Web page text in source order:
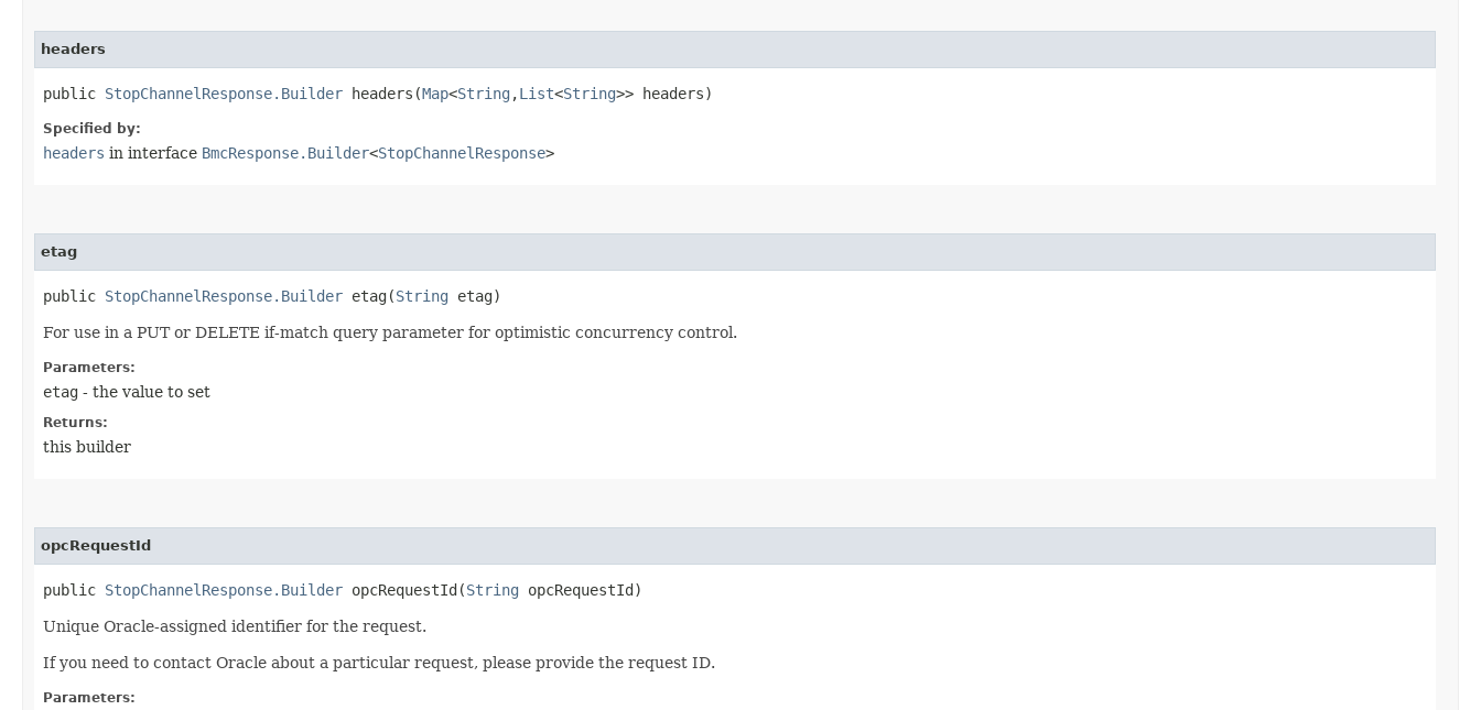
headers
public StopChannelResponse.Builder headers​(Map<String ,​List<String>> headers)
Specified by:
headers in interface BmcResponse.Builder<StopChannelResponse>
etag
public StopChannelResponse.Builder etag​(String etag)
For use in a PUT or DELETE if-match query parameter for optimistic concurrency control.
Parameters:
etag - the value to set
Returns:
this builder
opcRequestId
public StopChannelResponse.Builder opcRequestId​(String opcRequestId)
Unique Oracle-assigned identifier for the request.
If you need to contact Oracle about a particular request, please provide the request ID.
Parameters: